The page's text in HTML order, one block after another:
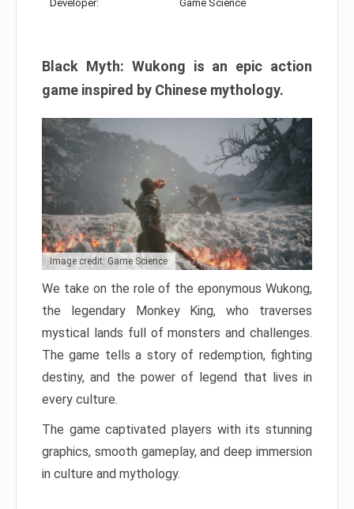
Developer: Game Science
Black Myth: Wukong is an epic action
game inspired by Chinese mythology.
Image credit: Game Science
We take on the role of the eponymous Wukong,
the legendary Monkey King, who traverses
mystical lands full of monsters and challenges.
The game tells a story of redemption, fighting
destiny, and the power of legend that lives in
every culture.
The game captivated players with its stunning
graphics, smooth gameplay, and deep immersion
in culture and mythology.